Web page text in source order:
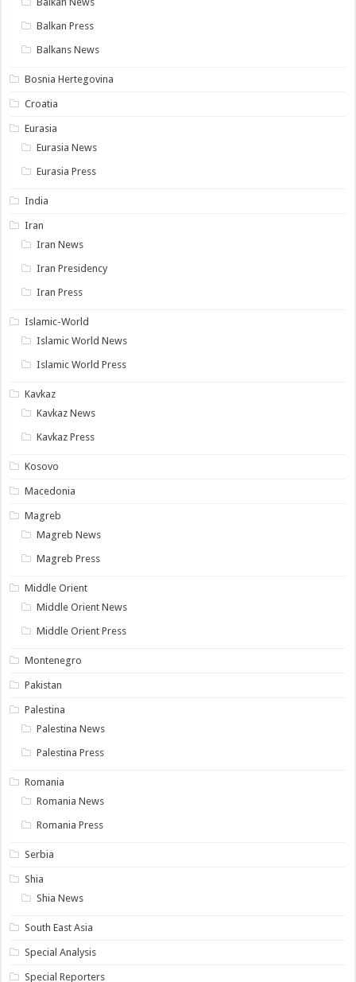
Balkan Press
Balkans News
Bosnia Hertegovina
Croatia
Eurasia
Eurasia News
Eurasia Press
India
Iran
Iran News
Iran Presidency
Iran Press
Islamic-World
Islamic World News
Islamic World Press
Kavkaz
Kavkaz News
Kavkaz Press
Kosovo
Macedonia
Magreb
Magreb News
Magreb Press
Middle Orient
Middle Orient News
Middle Orient Press
Montenegro
Pakistan
Palestina
Palestina News
Palestina Press
Romania
Romania News
Romania Press
Serbia
Shia
Shia News
South East Asia
Special Analysis
Special Reporters